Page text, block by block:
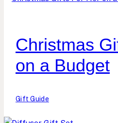
Christmas
on a Budget
Gift Guide